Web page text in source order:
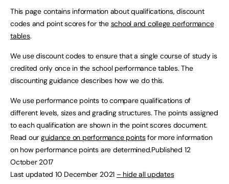
This page contains information about qualifications, discount
codes and point scores for the school and college performance
tables.
We use discount codes to ensure that a single course of study is
credited only once in the school performance tables. The
discounting guidance describes how we do this.
We use performance points to compare qualifications of
different levels, sizes and grading structures. The points assigned
to each qualification are shown in the point scores document.
Read our guidance on performance pointsfor more information
on how performance points are determined.Published 12
October 2017
Last updated 10 December 2021 – hide all updates